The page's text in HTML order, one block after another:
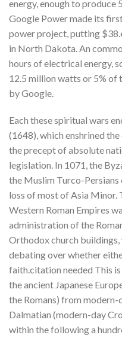
energy, enough to produce
Google Power made its
power project, putting
in North Dakota. An
hours of electrical energy,
12.5 million watts or 5%
by Google.
Each these spiritual wars
(1648), which enshrined
the precept of absolute
legislation. In 1071, the
the Muslim Turco-Persians
loss of most of Asia Minor.
Western Roman Empires
administration of the
Orthodox church
debating over whether
faith.citation needed This
the ancient Japanese
the Romans) from
Dalmatian (modern-day
within the following a